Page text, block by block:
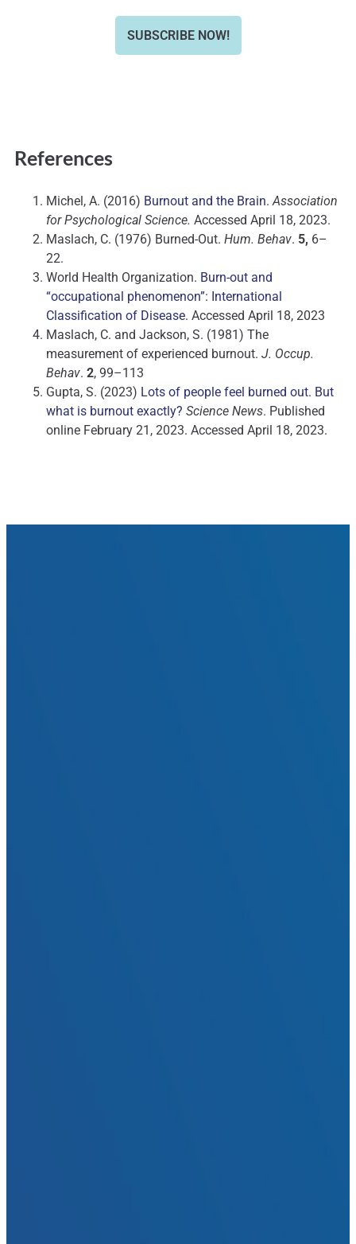
SUBSCRIBE NOW!
References
Michel, A. (2016) Burnout and the Brain. Association
for Psychological Science. Accessed April 18, 2023.
Maslach, C. (1976) Burned-Out. Hum. Behav. 5, 6–
22.
World Health Organization. Burn-out and
“occupational phenomenon”: International
Classification of Disease. Accessed April 18, 2023
Maslach, C. and Jackson, S. (1981) The
measurement of experienced burnout. J. Occup.
Behav. 2, 99–113
Gupta, S. (2023) Lots of people feel burned out. But
what is burnout exactly? Science News. Published
online February 21, 2023. Accessed April 18, 2023.